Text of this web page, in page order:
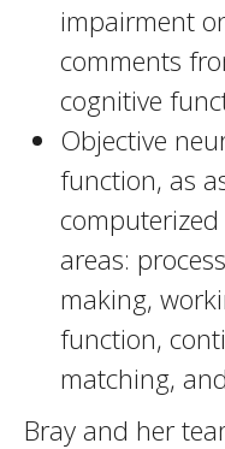
impairment
comments
cognitive
Objective
function, as
areas:
making,
function,
matching,
Bray and her